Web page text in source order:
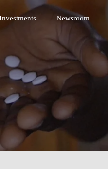
Investments Newsroom